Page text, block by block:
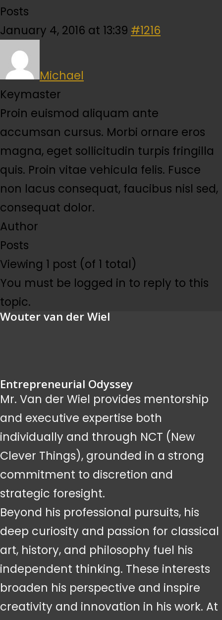
Posts
January 4, 2016 at 13:39 #1216
Michael
Keymaster
Proin euismod aliquam ante
accumsan cursus. Morbi ornare eros
magna, eget sollicitudin turpis fringilla
quis. Proin vitae vehicula felis. Fusce
non lacus consequat, faucibus nisl sed,
consequat dolor.
Author
Posts
Viewing 1 post (of 1 total)
You must be logged in to reply to this
topic.
Wouter van der Wiel
Entrepreneurial Odyssey
Mr. Van der Wiel provides mentorship
and executive expertise both
individually and through NCT (New
Clever Things), grounded in a strong
commitment to discretion and
strategic foresight.
Beyond his professional pursuits, his
deep curiosity and passion for classical
art, history, and philosophy fuel his
independent thinking. These interests
broaden his perspective and inspire
creativity and innovation in his work. At